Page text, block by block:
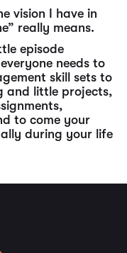
vision I have in
really means.
episode
needs to
skill sets to
and little projects,
to come your
during your life